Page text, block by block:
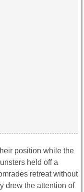
position while the
held off a
retreat without
drew the attention of